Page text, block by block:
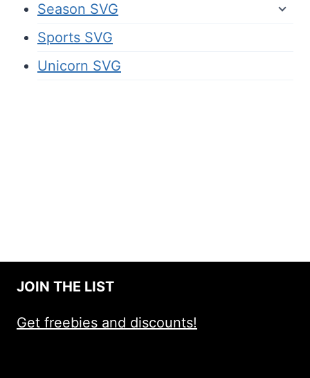
Season SVG
Sports SVG
Unicorn SVG
JOIN THE LIST
Get freebies and discounts!